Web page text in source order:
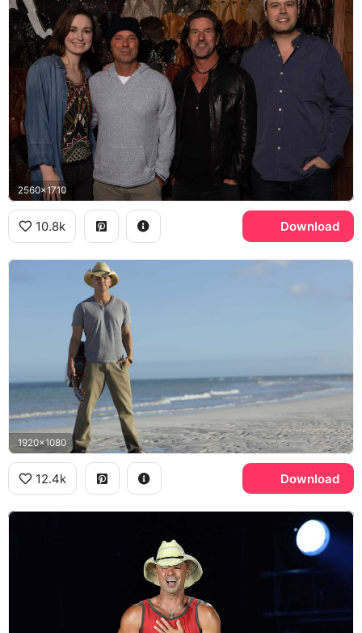
2560x1710
10.8k Download
1920x1080
12.4k Download